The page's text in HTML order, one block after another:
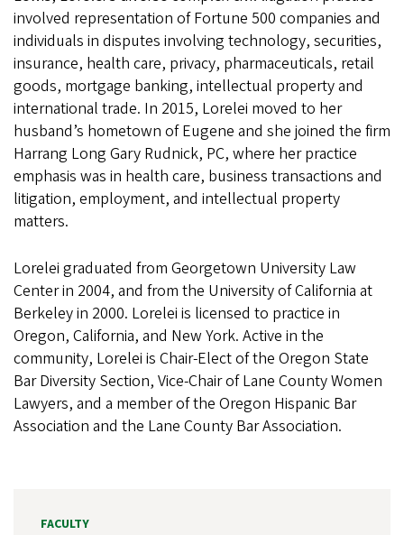
involved representation of Fortune 500 companies and
individuals in disputes involving technology, securities,
insurance, health care, privacy, pharmaceuticals, retail
goods, mortgage banking, intellectual property and
international trade. In 2015, Lorelei moved to her
husband’s hometown of Eugene and she joined the firm
Harrang Long Gary Rudnick, PC, where her practice
emphasis was in health care, business transactions and
litigation, employment, and intellectual property
matters.
Lorelei graduated from Georgetown University Law
Center in 2004, and from the University of California at
Berkeley in 2000. Lorelei is licensed to practice in
Oregon, California, and New York. Active in the
community, Lorelei is Chair-Elect of the Oregon State
Bar Diversity Section, Vice-Chair of Lane County Women
Lawyers, and a member of the Oregon Hispanic Bar
Association and the Lane County Bar Association.
FACULTY